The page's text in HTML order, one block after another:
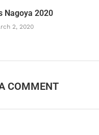
Nagoya 2020
2, 2020
COMMENT